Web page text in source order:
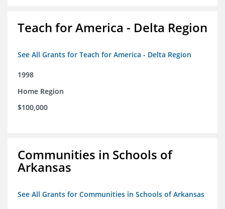
Teach for America - Delta Region
See All Grants for Teach for America - Delta Region
1998
Home Region
$100,000
Communities in Schools of
Arkansas
See All Grants for Communities in Schools of Arkansas